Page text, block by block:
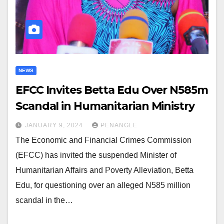
NEWS
EFCC Invites Betta Edu Over N585m
Scandal in Humanitarian Ministry
JANUARY 9, 2024 PENANGLE
The Economic and Financial Crimes Commission
(EFCC) has invited the suspended Minister of
Humanitarian Affairs and Poverty Alleviation, Betta
Edu, for questioning over an alleged N585 million
scandal in the…